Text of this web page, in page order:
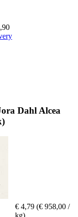
Dahl Alcea
€ 4,79 (€ 958,00 /
kg)